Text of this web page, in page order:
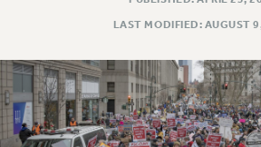
JOB POSTINGS
CONSTITUTION
POLICIES
PSC HISTORY
PSC’S 50TH ANNIVERSARY
LAST MODIFIED: AUGUST